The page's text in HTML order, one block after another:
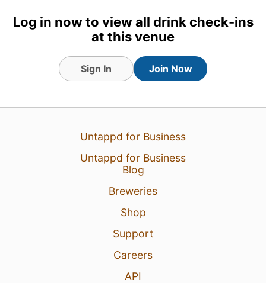
Log in now to view all drink check-ins
at this venue
Sign In Join Now
Untappd for Business
Untappd for Business
Blog
Breweries
Shop
Support
Careers
API